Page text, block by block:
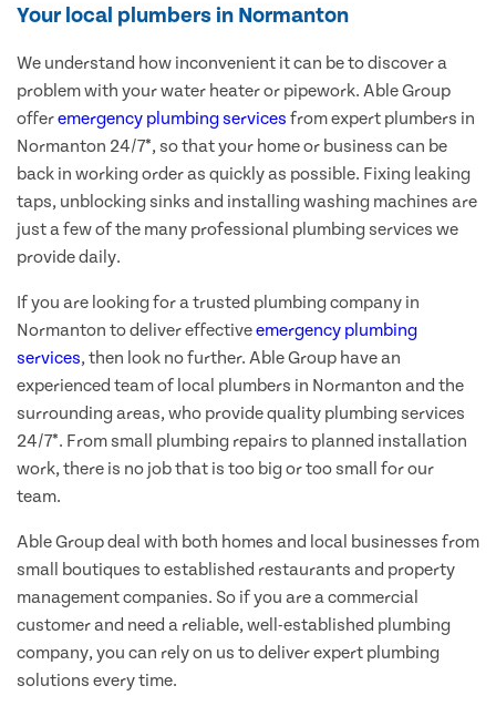
Your local plumbers in Normanton
We understand how inconvenient it can be to discover a
problem with your water heater or pipework. Able Group
offeremergency plumbing services from expert plumbers in
Normanton 24/7*, so that your home or business can be
back in working order as quickly as possible. Fixing leaking
taps, unblocking sinks and installing washing machines are
just a few of the many professional plumbing services we
provide daily.
If you are looking for a trusted plumbing company in
Normanton to deliver effectiveemergency plumbing
services, then look no further. Able Group have an
experienced team of local plumbers in Normanton and the
surrounding areas, who provide quality plumbing services
24/7*. From small plumbing repairs to planned installation
work, there is no job that is too big or too small for our
team.
Able Group deal with both homes and local businesses from
small boutiques to established restaurants and property
management companies. So if you are a commercial
customer and need a reliable, well-established plumbing
company, you can rely on us to deliver expert plumbing
solutions every time.